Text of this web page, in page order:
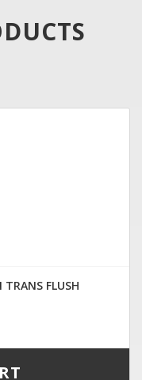
TRANS FLUSH